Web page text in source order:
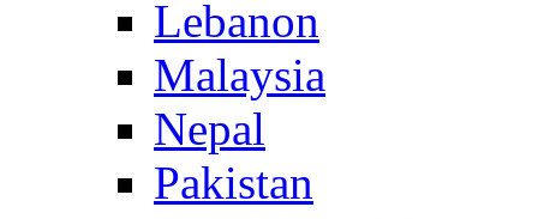
Lebanon
Malaysia
Nepal
Pakistan